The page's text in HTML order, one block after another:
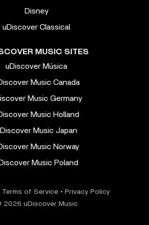
Disney
uDiscover Classical
MUSIC SITES
uDiscover Música
Music Canada
Music Germany
Music Holland
Music Japan
Music Norway
Music Poland
Terms of Service• Privacy Policy
2026 uDiscover Music